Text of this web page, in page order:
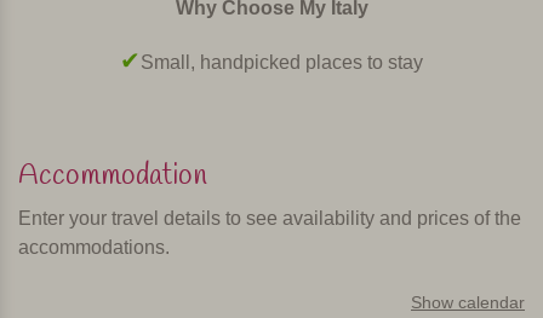
Ideal for lovers of peace and nature in a comfortable
Why Choose My Italy
Small, handpicked places to stay
Accommodation
Enter your travel details to see availability and prices of the
accommodations.
Show calendar